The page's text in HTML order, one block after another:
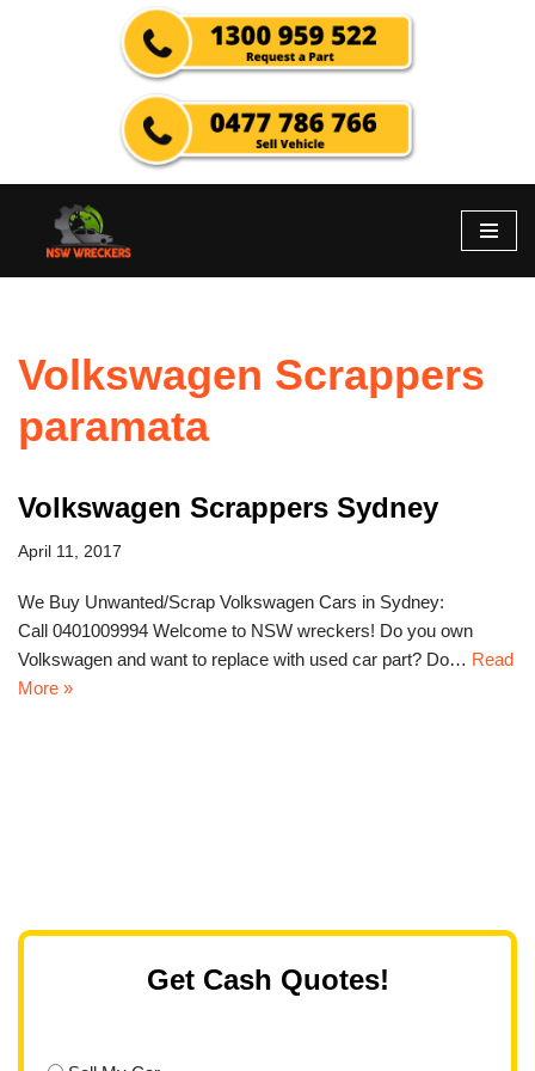
Volkswagen Scrappers
paramata
Volkswagen Scrappers Sydney
April 11, 2017
We Buy Unwanted/Scrap Volkswagen Cars in Sydney:
Call 0401009994 Welcome to NSW wreckers! Do you own
Volkswagen and want to replace with used car part? Do… Read
More »
Get Cash Quotes!